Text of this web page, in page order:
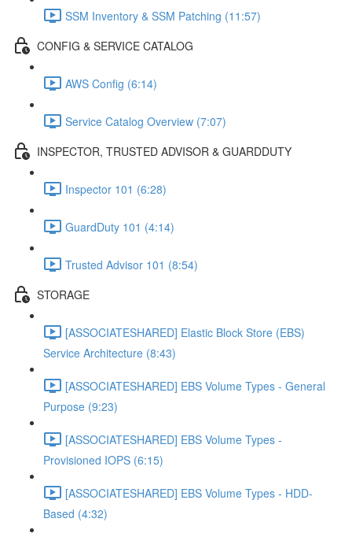
SSM Inventory & SSM Patching (11:57)
CONFIG & SERVICE CATALOG
AWS Config (6:14)
Service Catalog Overview (7:07)
INSPECTOR, TRUSTED ADVISOR & GUARDDUTY
Inspector 101 (6:28)
GuardDuty 101 (4:14)
Trusted Advisor 101 (8:54)
STORAGE
[ASSOCIATESHARED] Elastic Block Store (EBS)
Service Architecture (8:43)
[ASSOCIATESHARED] EBS Volume Types - General
Purpose (9:23)
[ASSOCIATESHARED] EBS Volume Types -
Provisioned IOPS (6:15)
[ASSOCIATESHARED] EBS Volume Types - HDD-
Based (4:32)